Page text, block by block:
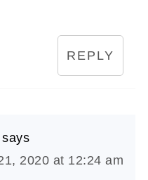
REPLY
says
2020 at 12:24 am